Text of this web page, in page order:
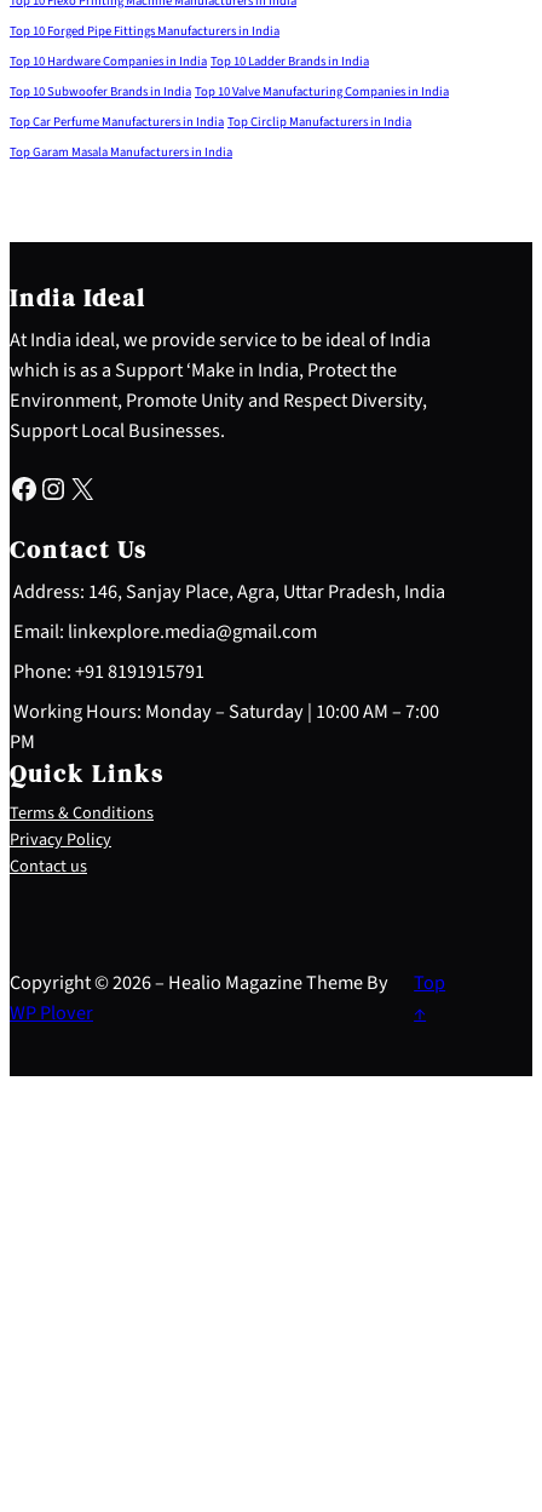
Top 10 Forged Pipe Fittings Manufacturers in India
Top 10 Hardware Companies in India Top 10 Ladder Brands in India
Top 10 Subwoofer Brands in India Top 10 Valve Manufacturing Companies in India
Top Car Perfume Manufacturers in India Top Circlip Manufacturers in India
Top Garam Masala Manufacturers in India
India Ideal
At India ideal, we provide service to be ideal of India
which is as a Support ‘Make in India, Protect the
Environment, Promote Unity and Respect Diversity,
Support Local Businesses.
Facebook Instagram X
Contact Us
Address: 146, Sanjay Place, Agra, Uttar Pradesh, India
Email: linkexplore.media@gmail.com
Phone: +91 8191915791
Working Hours: Monday – Saturday | 10:00 AM – 7:00
PM
Quick Links
Terms & Conditions
Privacy Policy
Contact us
Copyright © 2026 – Healio Magazine Theme By
WP Plover
Top
↑